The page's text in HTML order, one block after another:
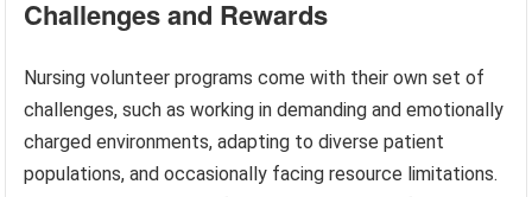
Challenges and Rewards
Nursing volunteer programs come with their own set of
challenges, such as working in demanding and emotionally
charged environments, adapting to diverse patient
populations, and occasionally facing resource limitations.